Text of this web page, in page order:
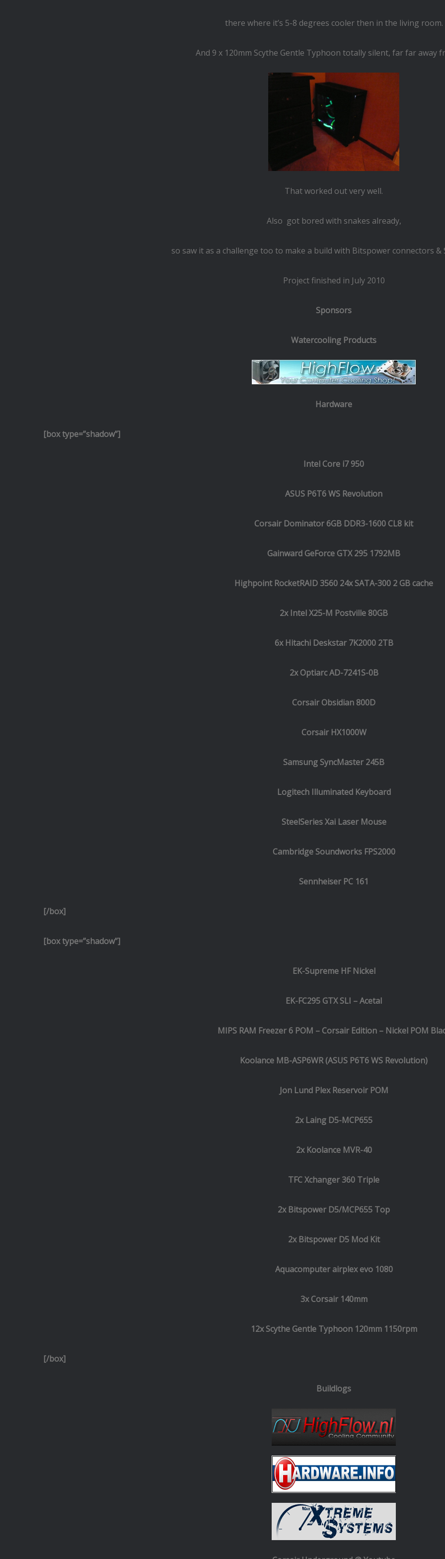
there where it’s 5-8 degrees cooler then in the living room.
And 9 x 120mm Scythe Gentle Typhoon totally silent, far far away
That worked out very well.
Also got bored with snakes already,
so saw it as a challenge too to make a build with Bitspower connectors &
Project finished in July 2010
Sponsors
Watercooling Products
Hardware
[box type=”shadow”]
Intel Core i7 950
ASUS P6T6 WS Revolution
Corsair Dominator 6GB DDR3-1600 CL8 kit
Gainward GeForce GTX 295 1792MB
Highpoint RocketRAID 3560 24x SATA-300 2 GB cache
2x Intel X25-M Postville 80GB
6x Hitachi Deskstar 7K2000 2TB
2x Optiarc AD-7241S-0B
Corsair Obsidian 800D
Corsair HX1000W
Samsung SyncMaster 245B
Logitech Illuminated Keyboard
SteelSeries Xai Laser Mouse
Cambridge Soundworks FPS2000
Sennheiser PC 161
[/box]
[box type=”shadow”]
EK-Supreme HF Nickel
EK-FC295 GTX SLI – Acetal
MIPS RAM Freezer 6 POM – Corsair Edition – Nickel POM
Koolance MB-ASP6WR (ASUS P6T6 WS Revolution)
Jon Lund Plex Reservoir POM
2x Laing D5-MCP655
2x Koolance MVR-40
TFC Xchanger 360 Triple
2x Bitspower D5/MCP655 Top
2x Bitspower D5 Mod Kit
Aquacomputer airplex evo 1080
3x Corsair 140mm
12x Scythe Gentle Typhoon 120mm 1150rpm
[/box]
Buildlogs